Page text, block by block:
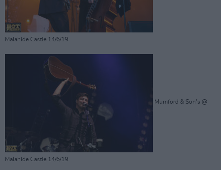
Malahide Castle 14/6/19
Mumford & Son's @
Malahide Castle 14/6/19